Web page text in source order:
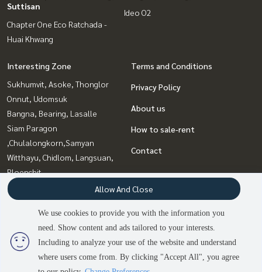
Suttisan
Chapter One Eco Ratchada -
Huai Khwang
Ideo O2
Interesting Zone
Sukhumvit, Asoke, Thonglor
Onnut, Udomsuk
Bangna, Bearing, Lasalle
Siam Paragon
,Chulalongkorn,Samyan
Witthayu, Chidlom, Langsuan,
Ploenchit
Ladprao, Central Ladprao
Rama9, Petchburi, RCA
Ratchadapisek, Huaikwang,
Suttisan
Terms and Conditions
Privacy Policy
About us
How to sale-rent
Contact
We use cookies to provide you with the information you
need. Show content and ads tailored to your interests.
Including to analyze your use of the website and understand
where users come from. By clicking "Accept All", you agree
Allow And Close